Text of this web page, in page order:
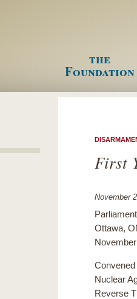
Menu
the
Foundation
First
November
Parliament
Ottawa,
Nuclear
Reverse